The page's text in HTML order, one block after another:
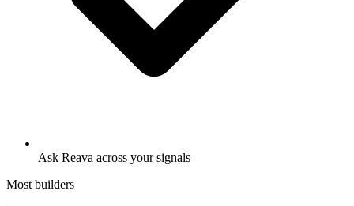
Ask Reava across your signals
Most builders